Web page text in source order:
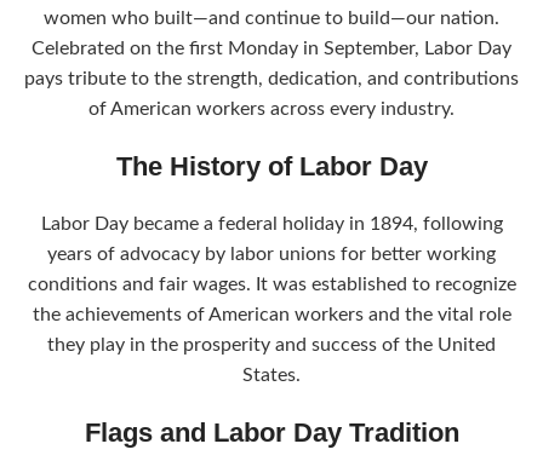
women who built—and continue to build—our nation.
Celebrated on the first Monday in September, Labor Day
pays tribute to the strength, dedication, and contributions
of American workers across every industry.
The History of Labor Day
Labor Day became a federal holiday in 1894, following
years of advocacy by labor unions for better working
conditions and fair wages. It was established to recognize
the achievements of American workers and the vital role
they play in the prosperity and success of the United
States.
Flags and Labor Day Tradition